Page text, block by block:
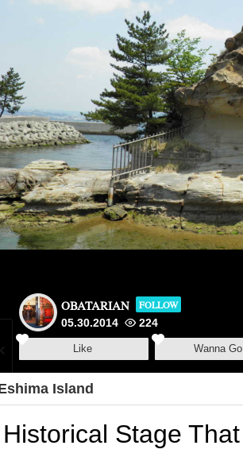
OBATARIAN
FOLLOW
05.30.2014
224
Like Wanna Go
Island
Stage